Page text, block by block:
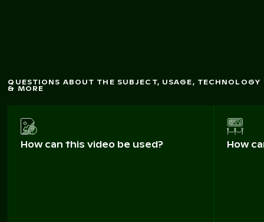
QUESTIONS ABOUT THE SUBJECT, USAGE, TECHNOLOGY
& MORE
How can this video be used? How